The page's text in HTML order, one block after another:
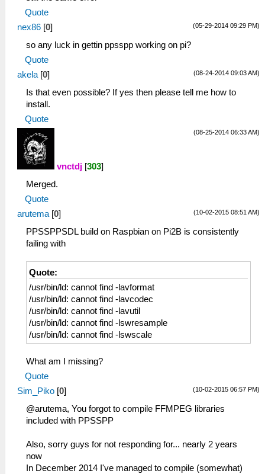
Quote
(05-29-2014 09:29 PM)
nex86 [0]
so any luck in gettin ppsspp working on pi?
Quote
(08-24-2014 09:03 AM)
akela [0]
Is that even possible? If yes then please tell me how to
install.
Quote
(08-25-2014 06:33 AM)
vnctdj [303]
Merged.
Quote
(10-02-2015 08:51 AM)
arutema [0]
PPSSPPSDL build on Raspbian on Pi2B is consistently
failing with
Quote:
/usr/bin/ld: cannot find -lavformat
/usr/bin/ld: cannot find -lavcodec
/usr/bin/ld: cannot find -lavutil
/usr/bin/ld: cannot find -lswresample
/usr/bin/ld: cannot find -lswscale
What am I missing?
Quote
(10-02-2015 06:57 PM)
Sim_Piko [0]
@arutema, You forgot to compile FFMPEG libraries
included with PPSSPP
Also, sorry guys for not responding for... nearly 2 years
now
In December 2014 I've managed to compile (somewhat)